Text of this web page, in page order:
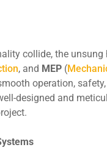
collide, the unsung
, and MEP (
operation,
designed and